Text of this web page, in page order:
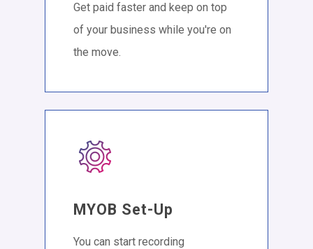
Get paid faster and keep on top
of your business while you're on
the move.
MYOB Set-Up
You can start recording